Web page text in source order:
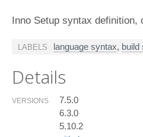
Inno Setup syntax definition,
LABELS language syntax, build
Details
VERSIONS
7.5.0
6.3.0
5.10.2